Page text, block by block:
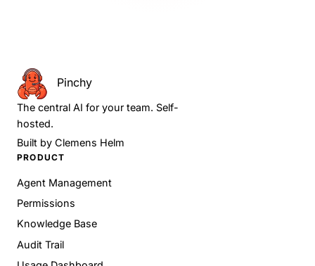
Pinchy
The central AI for your team. Self-
hosted.
Built by Clemens Helm
PRODUCT
Agent Management
Permissions
Knowledge Base
Audit Trail